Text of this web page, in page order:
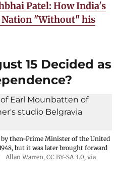
Patel: How India's
"Without" his
15 Decided as
by then-Prime Minister of the United
but it was later brought forward
Allan Warren, CC BY-SA 3.0, via